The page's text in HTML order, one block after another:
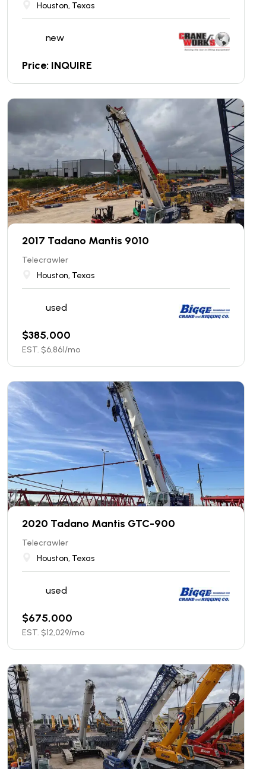
Houston, Texas
new
Price: INQUIRE
2017 Tadano Mantis 9010
Telecrawler
Houston, Texas
used
$385,000
EST. $6,861/mo
2020 Tadano Mantis GTC-900
Telecrawler
Houston, Texas
used
$675,000
EST. $12,029/mo